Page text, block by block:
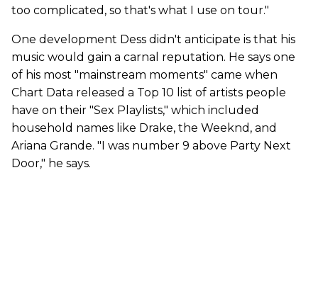
too complicated, so that's what I use on tour."
One development Dess didn't anticipate is that his
music would gain a carnal reputation. He says one
of his most "mainstream moments" came when
Chart Data released a Top 10 list of artists people
have on their "Sex Playlists," which included
household names like Drake, the Weeknd, and
Ariana Grande. "I was number 9 above Party Next
Door," he says.